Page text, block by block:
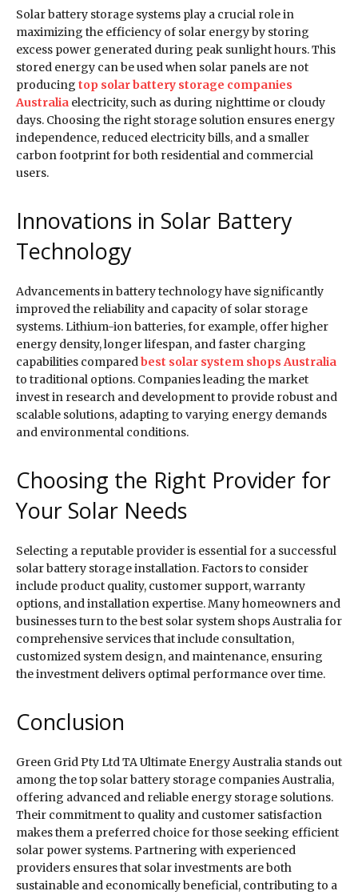
Solar battery storage systems play a crucial role in
maximizing the efficiency of solar energy by storing
excess power generated during peak sunlight hours. This
stored energy can be used when solar panels are not
producing top solar battery storage companies
Australia electricity, such as during nighttime or cloudy
days. Choosing the right storage solution ensures energy
independence, reduced electricity bills, and a smaller
carbon footprint for both residential and commercial
users.
Innovations in Solar Battery
Technology
Advancements in battery technology have significantly
improved the reliability and capacity of solar storage
systems. Lithium-ion batteries, for example, offer higher
energy density, longer lifespan, and faster charging
capabilities comparedbest solar system shops Australia
to traditional options. Companies leading the market
invest in research and development to provide robust and
scalable solutions, adapting to varying energy demands
and environmental conditions.
Choosing the Right Provider for
Your Solar Needs
Selecting a reputable provider is essential for a successful
solar battery storage installation. Factors to consider
include product quality, customer support, warranty
options, and installation expertise. Many homeowners and
businesses turn to the best solar system shops Australia for
comprehensive services that include consultation,
customized system design, and maintenance, ensuring
the investment delivers optimal performance over time.
Conclusion
Green Grid Pty Ltd TA Ultimate Energy Australia stands out
among the top solar battery storage companies Australia,
offering advanced and reliable energy storage solutions.
Their commitment to quality and customer satisfaction
makes them a preferred choice for those seeking efficient
solar power systems. Partnering with experienced
providers ensures that solar investments are both
sustainable and economically beneficial, contributing to a